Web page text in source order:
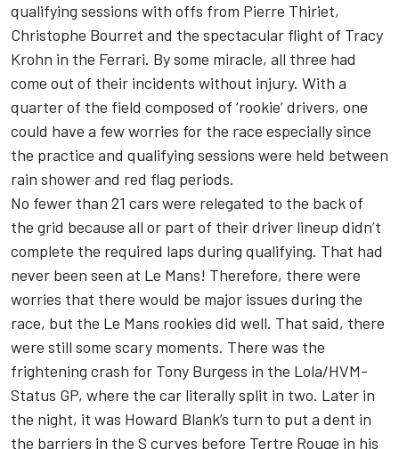
qualifying sessions with offs from Pierre Thiriet,
Christophe Bourret and the spectacular flight of Tracy
Krohn in the Ferrari. By some miracle, all three had
come out of their incidents without injury. With a
quarter of the field composed of ‘rookie’ drivers, one
could have a few worries for the race especially since
the practice and qualifying sessions were held between
rain shower and red flag periods.
No fewer than 21 cars were relegated to the back of
the grid because all or part of their driver lineup didn’t
complete the required laps during qualifying. That had
never been seen at Le Mans! Therefore, there were
worries that there would be major issues during the
race, but the Le Mans rookies did well. That said, there
were still some scary moments. There was the
frightening crash for Tony Burgess in the Lola/HVM-
Status GP, where the car literally split in two. Later in
the night, it was Howard Blank’s turn to put a dent in
the barriers in the S curves before Tertre Rouge in his